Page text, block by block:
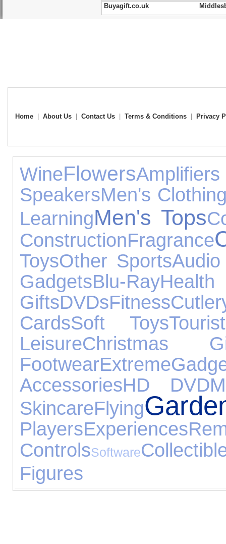
Buyagift.co.uk
Home About Us Contact Us Terms & Conditions Privacy
WineFlowers
SpeakersMen's
LearningMen's Tops
ConstructionFragrance
ToysOther Sports
GadgetsBlu-Ray
GiftsDVDsFitness
CardsSoft Toys
LeisureChristmas
FootwearExtreme
AccessoriesHD DVD
SkincareFlying
PlayersExperiences
ControlsSoftware
Figures